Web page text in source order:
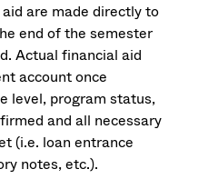
are made directly to
end of the semester
Actual financial aid
account once
level, program status,
and all necessary
(i.e. loan entrance
notes, etc.).